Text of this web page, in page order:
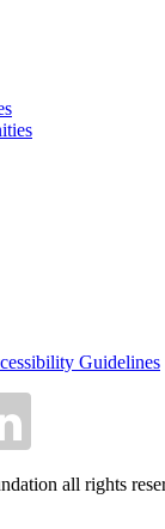
Guidelines
all rights